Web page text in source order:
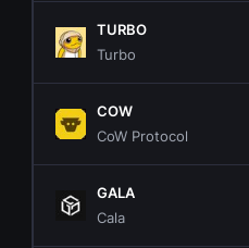
TURBO
Turbo
COW
CoW Protocol
GALA
Cala